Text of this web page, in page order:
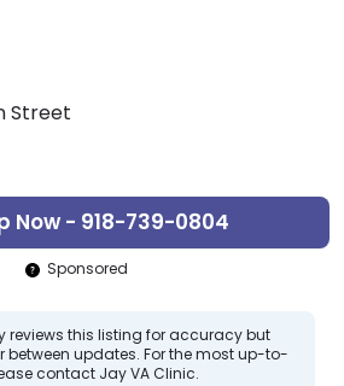
Street
Now - 918-739-0804
Sponsored
reviews this listing for accuracy but
updates. For the most up-to-
contact Jay VA Clinic.